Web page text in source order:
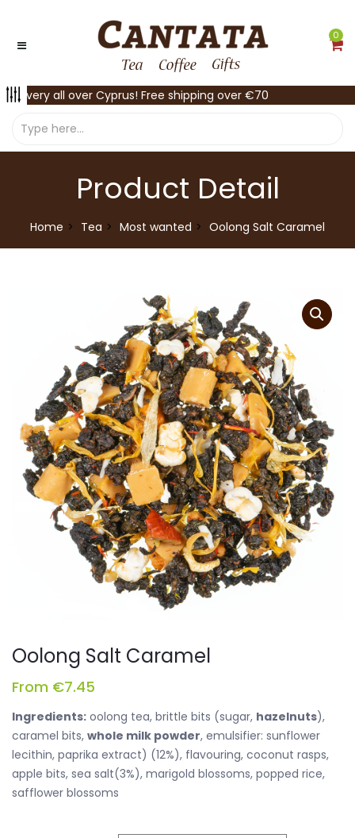
0
Delivery all over Cyprus! Free shipping over €70
Product Detail
Home Tea Most wanted Oolong Salt Caramel
Oolong Salt Caramel
From €7.45
Ingredients: oolong tea, brittle bits (sugar, hazelnuts),
caramel bits, whole milk powder, emulsifier: sunflower
lecithin, paprika extract) (12%), flavouring, coconut rasps,
apple bits, sea salt(3%), marigold blossoms, popped rice,
safflower blossoms